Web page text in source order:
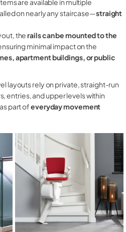
are available in multiple
on nearly any staircase—straight
therails can be mounted to the
minimal impact on the
apartment buildings, or public
layouts rely on private, straight-run
entries, and upper levels within
part ofeveryday movement